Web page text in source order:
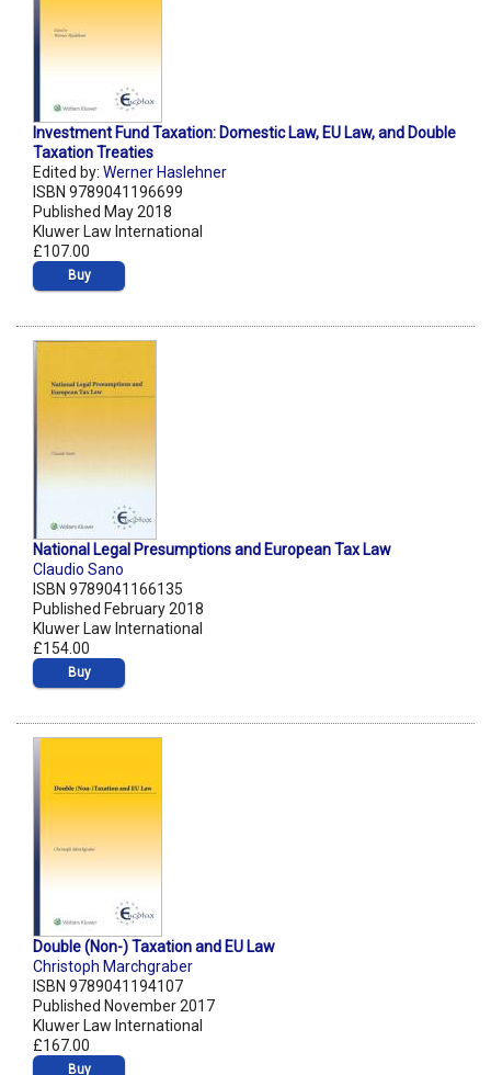
Investment Fund Taxation: Domestic Law, EU Law, and Double
Taxation Treaties
Edited by: Werner Haslehner
ISBN 9789041196699
Published May 2018
Kluwer Law International
£107.00
Buy
National Legal Presumptions and European Tax Law
Claudio Sano
ISBN 9789041166135
Published February 2018
Kluwer Law International
£154.00
Buy
Double (Non-) Taxation and EU Law
Christoph Marchgraber
ISBN 9789041194107
Published November 2017
Kluwer Law International
£167.00
Buy